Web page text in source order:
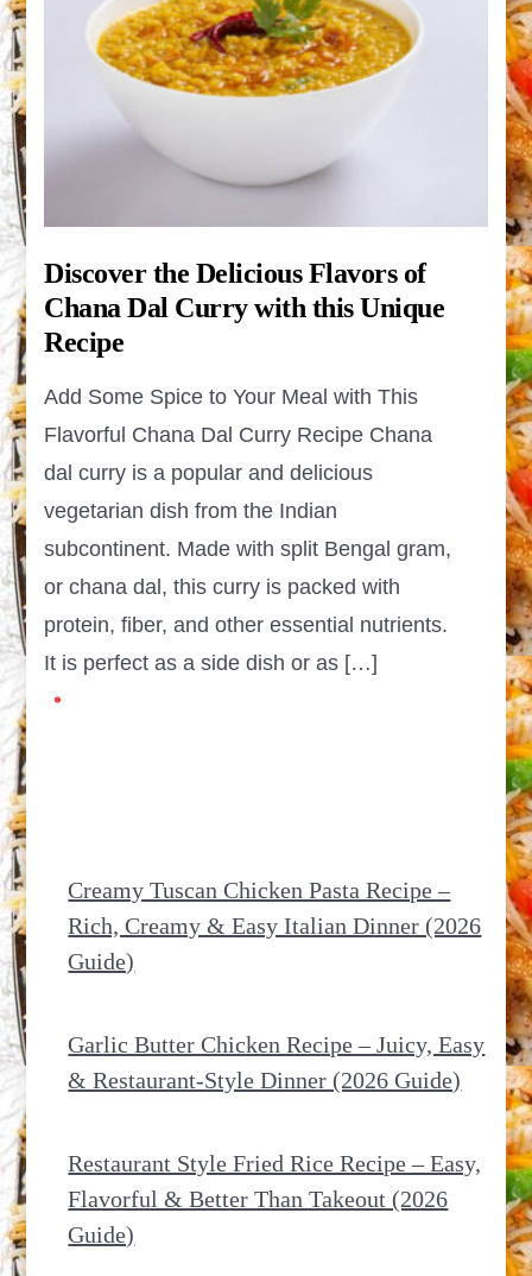
Discover the Delicious Flavors of
Chana Dal Curry with this Unique
Recipe
Add Some Spice to Your Meal with This
Flavorful Chana Dal Curry Recipe Chana
dal curry is a popular and delicious
vegetarian dish from the Indian
subcontinent. Made with split Bengal gram,
or chana dal, this curry is packed with
protein, fiber, and other essential nutrients.
It is perfect as a side dish or as […]
Creamy Tuscan Chicken Pasta Recipe –
Rich, Creamy & Easy Italian Dinner (2026
Guide)
Garlic Butter Chicken Recipe – Juicy, Easy
& Restaurant-Style Dinner (2026 Guide)
Restaurant Style Fried Rice Recipe – Easy,
Flavorful & Better Than Takeout (2026
Guide)